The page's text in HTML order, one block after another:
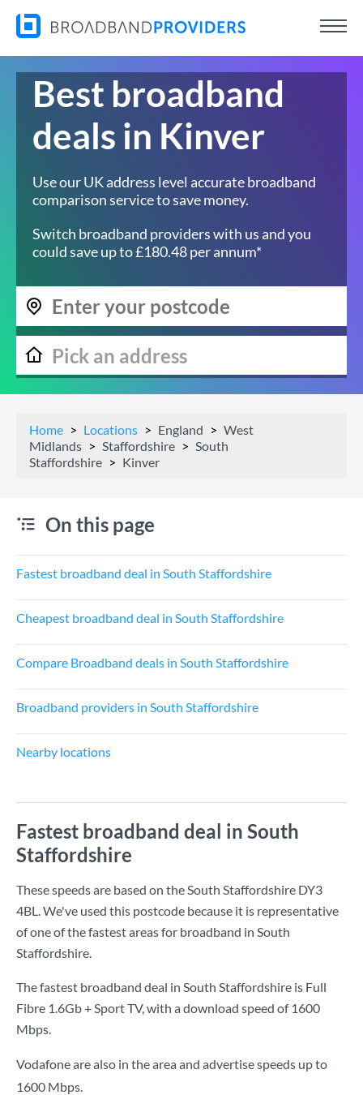
Best broadband
deals in Kinver
Use our UK address level accurate broadband
comparison service to save money.
Switch broadband providers with us and you
could save up to £180.48 per annum*
Home Locations England
West
Midlands
Staffordshire
South
Staffordshire
Kinver
On this page
Fastest broadband deal in South Staffordshire
Cheapest broadband deal in South Staffordshire
Compare Broadband deals in South Staffordshire
Broadband providers in South Staffordshire
Nearby locations
Fastest broadband deal in South
Staffordshire
These speeds are based on the South Staffordshire DY3
4BL. We've used this postcode because it is representative
of one of the fastest areas for broadband in South
Staffordshire.
The fastest broadband deal in South Staffordshire is Full
Fibre 1.6Gb + Sport TV, with a download speed of 1600
Mbps.
Vodafone are also in the area and advertise speeds up to
1600 Mbps.